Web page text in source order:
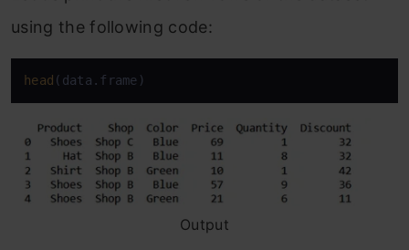
using the following code:
head (data.frame)
Output